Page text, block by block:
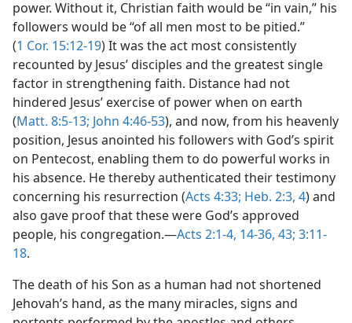
power. Without it, Christian faith would be “in vain,” his
followers would be “of all men most to be pitied.”
(1 Cor. 15:12-19) It was the act most consistently
recounted by Jesus’ disciples and the greatest single
factor in strengthening faith. Distance had not
hindered Jesus’ exercise of power when on earth
(Matt. 8:5-13; John 4:46-53), and now, from his heavenly
position, Jesus anointed his followers with God’s spirit
on Pentecost, enabling them to do powerful works in
his absence. He thereby authenticated their testimony
concerning his resurrection (Acts 4:33; Heb. 2:3, 4) and
also gave proof that these were God’s approved
people, his congregation.—Acts 2:1-4, 14-36, 43; 3:11-
18.
The death of his Son as a human had not shortened
Jehovah’s hand, as the many miracles, signs and